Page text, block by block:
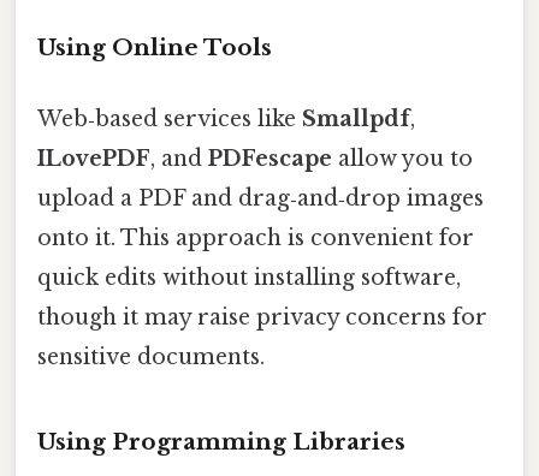
Using Online Tools
Web‑based services like Smallpdf,
ILovePDF, and PDFescape allow you to
upload a PDF and drag‑and‑drop images
onto it. This approach is convenient for
quick edits without installing software,
though it may raise privacy concerns for
sensitive documents.
Using Programming Libraries